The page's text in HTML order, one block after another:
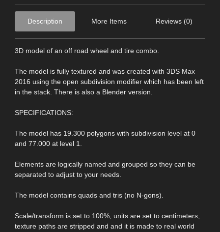
Description More Items Reviews (0)
3D model of an off road wheel and tire combo.
The model is fully textured and was created with 3DS Max
2016 using the open subdivision modifier which has been left
in the stack. There is also a Blender version.
SPECIFICATIONS:
The model has 19.300 polygons with subdivision level at 0
and 77.000 at level 1.
Elements are logically named and grouped so they can be
separated to adjust to your needs.
The model contains quads and tris (no N-gons).
Scale/transform is set to 100%, units are set to centimeters,
texture paths are stripped and and it is made to real world